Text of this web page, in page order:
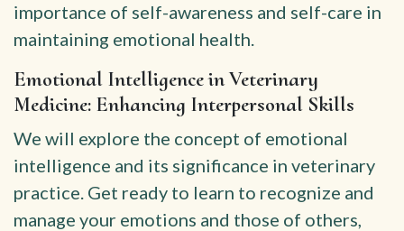
importance of self-awareness and self-care in
maintaining emotional health.
Emotional Intelligence in Veterinary
Medicine: Enhancing Interpersonal Skills
We will explore the concept of emotional
intelligence and its significance in veterinary
practice. Get ready to learn to recognize and
manage your emotions and those of others,